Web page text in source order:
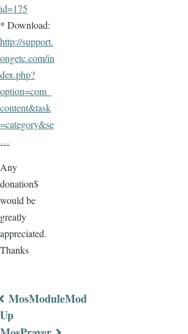
id=175
* Download:
http://support.
ongetc.com/in
dex.php?
option=com_
content&task
=category&se
…
Any
donation$
would be
greatly
appreciated.
Thanks
Book
MosModuleMod
Up